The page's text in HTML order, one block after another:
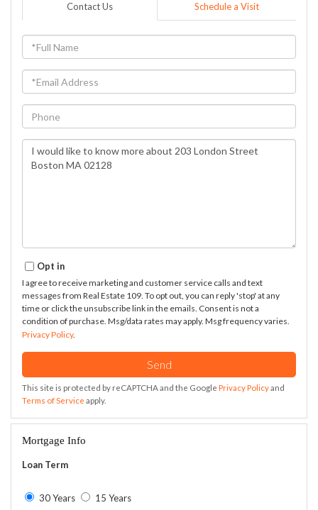
Contact Us Schedule a Visit
Full
Name
Email
Phone
Questions
Comments?
Opt in
I agree to receive marketing and customer service calls and text
messages from Real Estate 109. To opt out, you can reply 'stop' at any
time or click the unsubscribe link in the emails. Consent is not a
condition of purchase. Msg/data rates may apply. Msg frequency varies.
Privacy Policy.
Send
This site is protected by reCAPTCHA and the Google Privacy Policyand
Terms of Service apply.
Mortgage Info
Loan Term
30 Years 15 Years